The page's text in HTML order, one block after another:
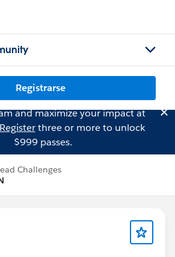
Registrarse
and maximize your impact at
Registerthree or more to unlock
$999 passes.
Challenges